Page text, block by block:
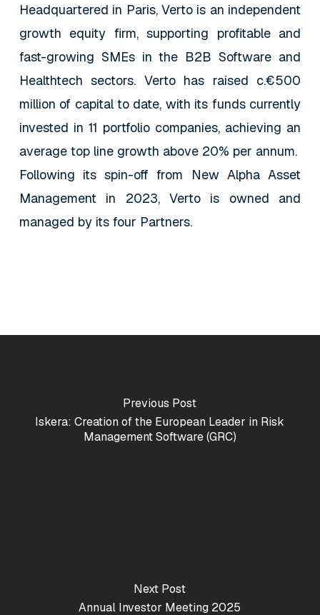
Headquartered in Paris, Verto is an independent
growth equity firm, supporting profitable and
fast-growing SMEs in the B2B Software and
Healthtech sectors. Verto has raised c.€500
million of capital to date, with its funds currently
invested in 11 portfolio companies, achieving an
average top line growth above 20% per annum.
Following its spin-off from New Alpha Asset
Management in 2023, Verto is owned and
managed by its four Partners.
Previous Post
Iskera: Creation of the European Leader in Risk
Management Software (GRC)
Next Post
Annual Investor Meeting 2025